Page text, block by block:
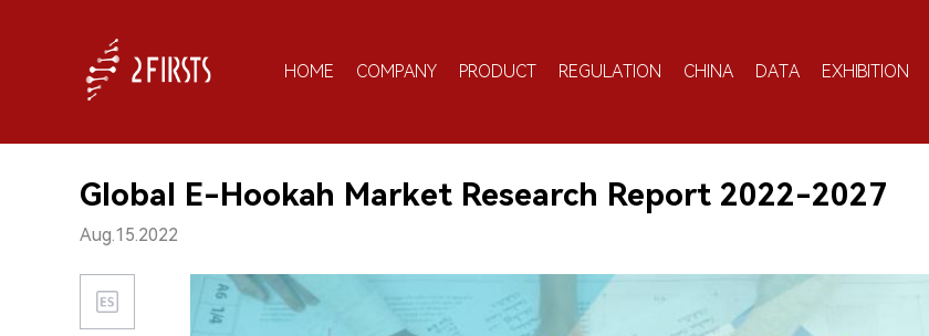
HOME COMPANY PRODUCT REGULATION CHINA DATA EXHIBITION
Global E-Hookah Market Research Report 2022-2027
Aug.15.2022